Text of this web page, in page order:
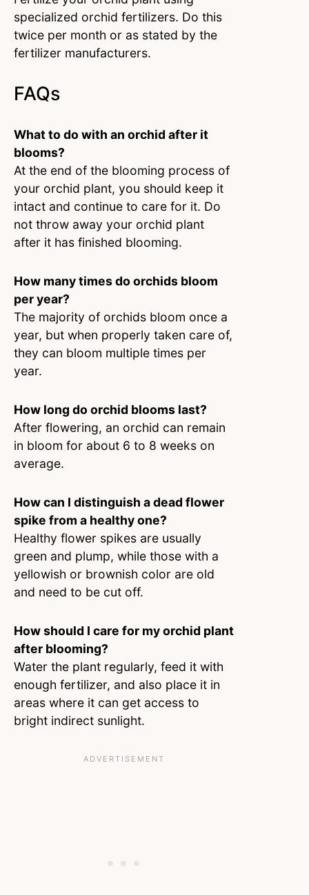
specialized orchid fertilizers. Do this
twice per month or as stated by the
fertilizer manufacturers.
FAQs
What to do with an orchid after it
blooms?
At the end of the blooming process of
your orchid plant, you should keep it
intact and continue to care for it. Do
not throw away your orchid plant
after it has finished blooming.
How many times do orchids bloom
per year?
The majority of orchids bloom once a
year, but when properly taken care of,
they can bloom multiple times per
year.
How long do orchid blooms last?
After flowering, an orchid can remain
in bloom for about 6 to 8 weeks on
average.
How can I distinguish a dead flower
spike from a healthy one?
Healthy flower spikes are usually
green and plump, while those with a
yellowish or brownish color are old
and need to be cut off.
How should I care for my orchid plant
after blooming?
Water the plant regularly, feed it with
enough fertilizer, and also place it in
areas where it can get access to
bright indirect sunlight.